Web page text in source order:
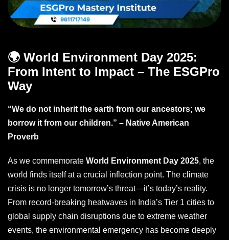
🌍 World Environment Day 2025:
From Intent to Impact – The ESGPro
Way
“We do not inherit the earth from our ancestors; we
borrow it from our children.” – Native American
Proverb
As we commemorate World Environment Day 2025, the
world finds itself at a crucial inflection point. The climate
crisis is no longer tomorrow’s threat—it’s today’s reality.
From record-breaking heatwaves in India’s Tier 1 cities to
global supply chain disruptions due to extreme weather
events, the environmental emergency has become deeply